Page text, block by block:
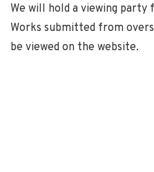
We will hold a viewing
Works submitted from
be viewed on the website.